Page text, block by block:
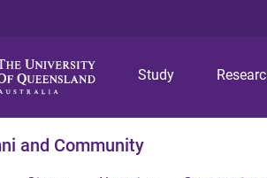
Study
and Community